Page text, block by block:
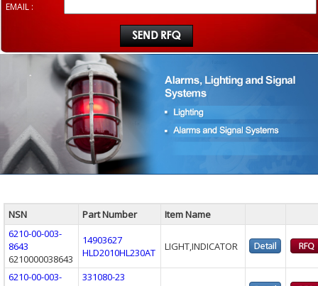
EMAIL :
NSN Part Number
Item Name
6210-00-003-
8643
6210000038643
14903627
HLD2010HL230AT
LIGHT,INDICATOR
6210-00-003-
331080-23